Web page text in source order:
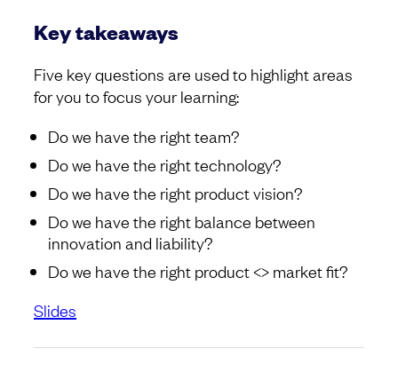
Key takeaways
Five key questions are used to highlight areas
for you to focus your learning:
Do we have the right team?
Do we have the right technology?
Do we have the right product vision?
Do we have the right balance between
innovation and liability?
Do we have the right product <> market fit?
Slides